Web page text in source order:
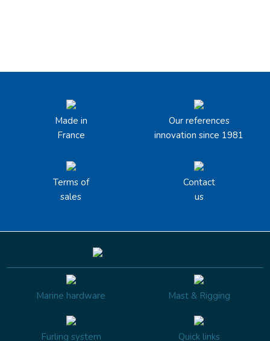
Made in
France
Our references
innovation since 1981
Terms of
sales
Contact
us
Marine hardware Mast & Rigging
Furling system Quick links